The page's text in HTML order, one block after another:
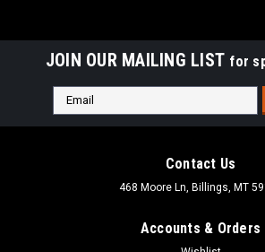
JOIN OUR MAILING LIST for
Email
Address
Contact Us
468 Moore Ln, Billings, MT
Accounts & Orders